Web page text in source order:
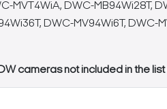
MVT4WiA, DWC-MB94Wi28T,
DWC-MV94Wi6T, DWC-
cameras not included in the